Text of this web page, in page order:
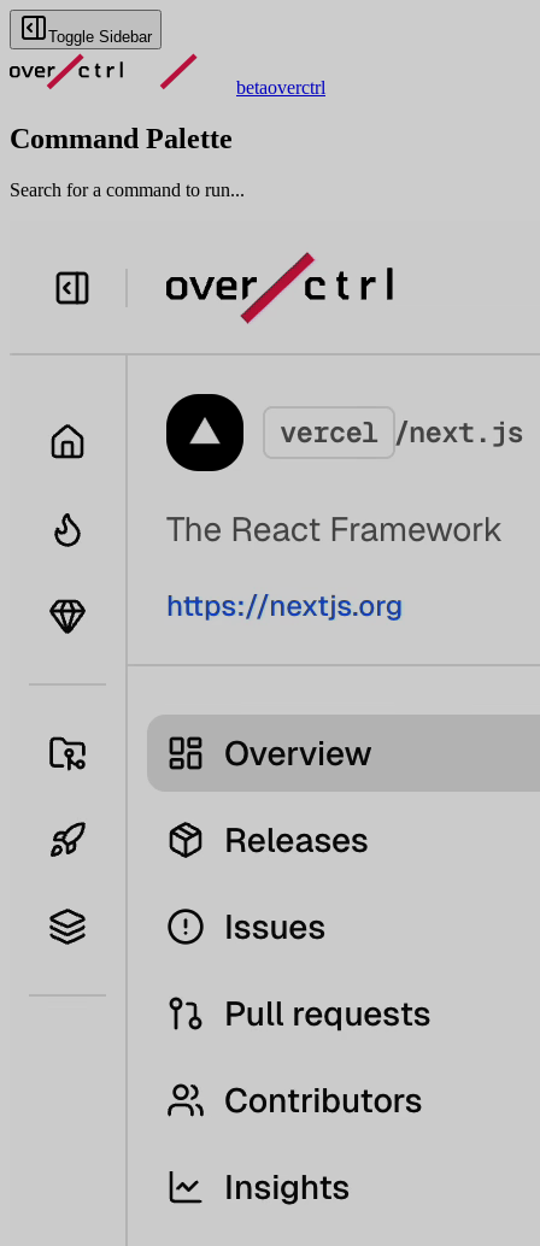
Toggle Sidebar
betaoverctrl
Command Palette
Search for a command to run...